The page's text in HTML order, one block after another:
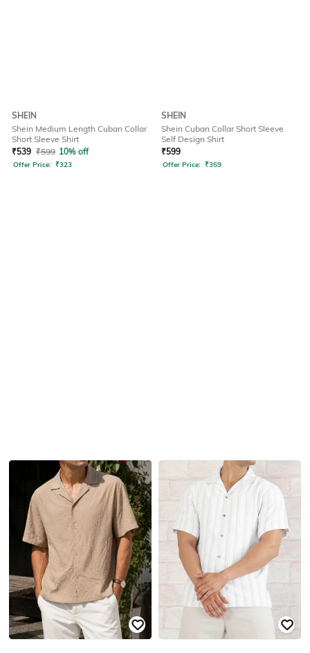
SHEIN
Shein Medium Length Cuban Collar
Short Sleeve Shirt
₹539 ₹599 10% off
Offer Price: ₹323
SHEIN
Shein Cuban Collar Short Sleeve
Self Design Shirt
₹599
Offer Price: ₹359